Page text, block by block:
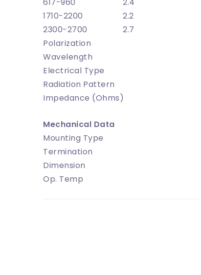
1710-2200
2.2
2300-2700
2.7
Polarization
Wavelength
Electrical Type
Radiation Pattern
Impedance (Ohms)
Mechanical Data
Mounting Type
Termination
Dimension
Op. Temp